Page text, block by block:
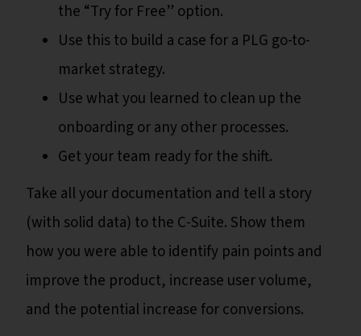
the “Try for Free” option.
Use this to build a case for a PLG go-to-
market strategy.
Use what you learned to clean up the
onboarding or any other processes.
Get your team ready for the shift.
Take all your documentation and tell a story
(with solid data) to the C-Suite. Show them
how you were able to identify pain points and
improve the product, increase user volume,
and the potential increase for conversions.